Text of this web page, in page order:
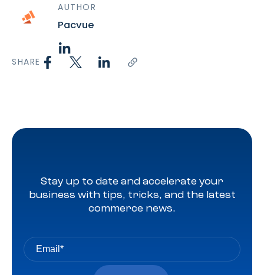
AUTHOR
Pacvue
SHARE
Stay up to date and accelerate your
business with tips, tricks, and the latest
commerce news.